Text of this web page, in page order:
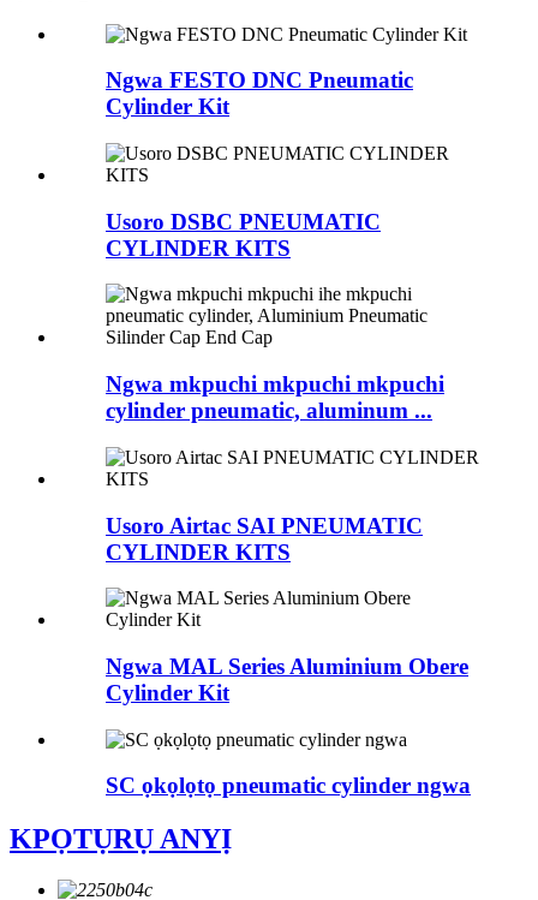
Ngwa FESTO DNC Pneumatic
Cylinder Kit
Usoro DSBC PNEUMATIC
CYLINDER KITS
Ngwa mkpuchi mkpuchi mkpuchi
cylinder pneumatic, aluminum ...
Usoro Airtac SAI PNEUMATIC
CYLINDER KITS
Ngwa MAL Series Aluminium Obere
Cylinder Kit
SC ọkọlọtọ pneumatic cylinder ngwa
KPỌTỤRỤ ANYỊ